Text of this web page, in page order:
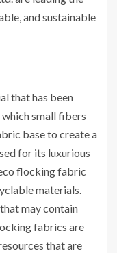
and sustainable
that has been
small fibers
base to create a
for its luxurious
flocking fabric
materials.
may contain
fabrics are
that are